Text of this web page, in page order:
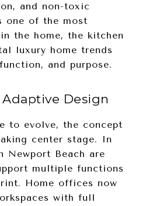
and non-toxic
one of the most
the home, the kitchen
luxury home trends
and purpose.
Design
to evolve, the concept
center stage. In
Newport Beach are
multiple functions
Home offices now
with full